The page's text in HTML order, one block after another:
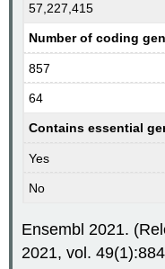
57,227,415
Number of coding
857
64
Contains essential
Yes
No
Ensembl 2021.
2021, vol.